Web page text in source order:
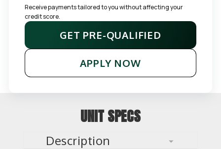
Receive payments tailored to you without affecting your
credit score.
GET PRE-QUALIFIED
APPLY NOW
UNIT SPECS
Description